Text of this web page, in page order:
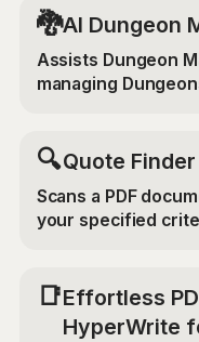
🐉AI Dungeon
Assists Dungeon
managing
🔍Quote
Scans a PDF
your specified
📑Effortless
HyperWrite